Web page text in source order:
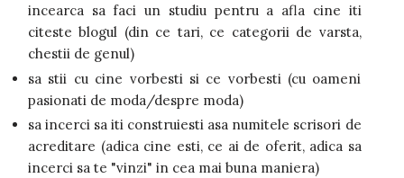
incearca sa faci un studiu pentru a afla cine iti
citeste blogul (din ce tari, ce categorii de varsta,
chestii de genul)
sa stii cu cine vorbesti si ce vorbesti (cu oameni
pasionati de moda/despre moda)
sa incerci sa iti construiesti asa numitele scrisori de
acreditare (adica cine esti, ce ai de oferit, adica sa
incerci sa te "vinzi" in cea mai buna maniera)